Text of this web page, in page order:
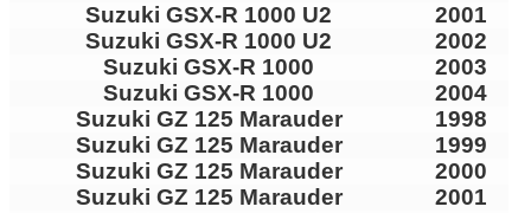
Suzuki GSX-R 1000 U2
2001
Suzuki GSX-R 1000 U2
2002
Suzuki GSX-R 1000
2003
Suzuki GSX-R 1000
2004
Suzuki GZ 125 Marauder
1998
Suzuki GZ 125 Marauder
1999
Suzuki GZ 125 Marauder
2000
Suzuki GZ 125 Marauder
2001